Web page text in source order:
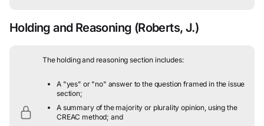
Holding and Reasoning (Roberts, J.)
The holding and reasoning section includes:
A "yes" or "no" answer to the question framed in the issue
section;
A summary of the majority or plurality opinion, using the
CREAC method; and